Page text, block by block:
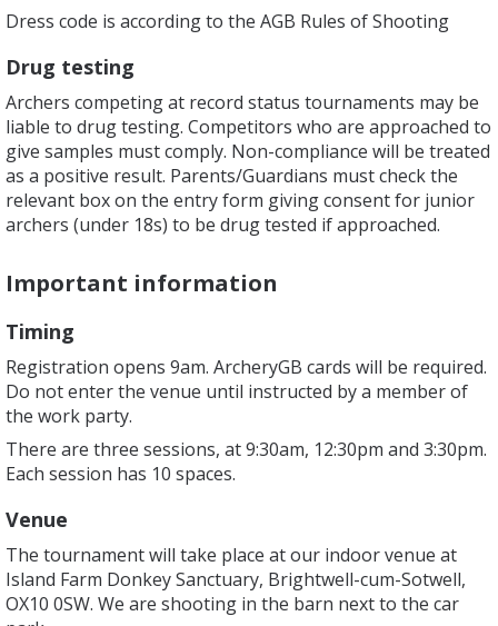
Dress code is according to the AGB Rules of Shooting
Drug testing
Archers competing at record status tournaments may be
liable to drug testing. Competitors who are approached to
give samples must comply. Non-compliance will be treated
as a positive result. Parents/Guardians must check the
relevant box on the entry form giving consent for junior
archers (under 18s) to be drug tested if approached.
Important information
Timing
Registration opens 9am. ArcheryGB cards will be required.
Do not enter the venue until instructed by a member of
the work party.
There are three sessions, at 9:30am, 12:30pm and 3:30pm.
Each session has 10 spaces.
Venue
The tournament will take place at our indoor venue at
Island Farm Donkey Sanctuary, Brightwell-cum-Sotwell,
OX10 0SW. We are shooting in the barn next to the car